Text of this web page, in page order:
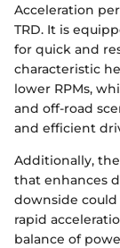
Acceleration
TRD. It is
for quick and
characteristic
lower RPMs,
and off-road
and efficient
Additionally,
that enhances
downside
rapid
balance of